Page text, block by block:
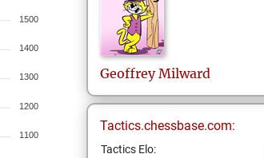
1500
1400
1300
1200
1100
Geoffrey Milward
Tactics.chessbase.com:
Tactics Elo: